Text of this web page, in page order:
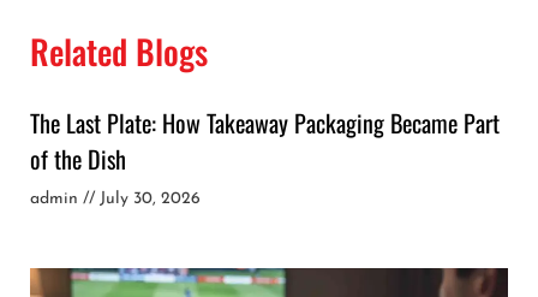
Related Blogs
The Last Plate: How Takeaway Packaging Became Part
of the Dish
admin July 30, 2026